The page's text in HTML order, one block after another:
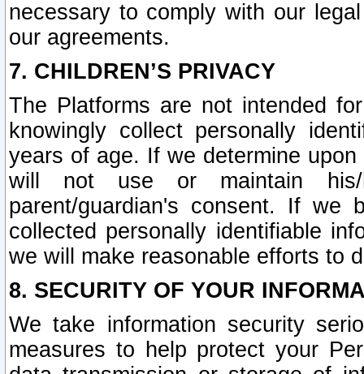
necessary to comply with our
our agreements.
7. CHILDREN’S PRIVACY
The Platforms are not intended
knowingly collect personally
years of age. If we determine
will not use or maintain his/
parent/guardian's consent. If we
collected personally identifiable
we will make reasonable efforts to
8. SECURITY OF YOUR
We take information security
measures to help protect your